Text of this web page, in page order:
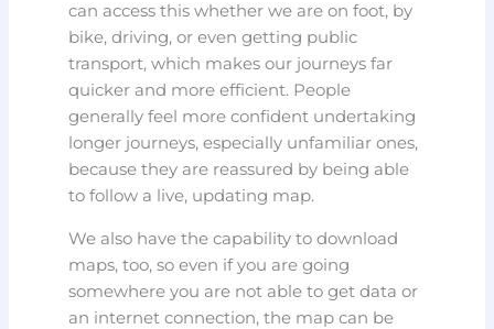
can access this whether we are on foot, by
bike, driving, or even getting public
transport, which makes our journeys far
quicker and more efficient. People
generally feel more confident undertaking
longer journeys, especially unfamiliar ones,
because they are reassured by being able
to follow a live, updating map.
We also have the capability to download
maps, too, so even if you are going
somewhere you are not able to get data or
an internet connection, the map can be